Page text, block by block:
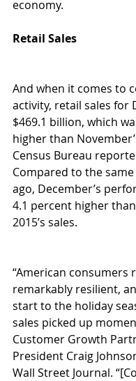
economy.
Retail Sales
And when it comes to
activity, retail sales for
$469.1 billion, which
higher than
Census Bureau
Compared to the
ago, December’s
4.1 percent higher
2015’s sales.
“American consumers
remarkably resilient,
start to the holiday
sales picked up
Customer Growth
President Craig
Wall Street Journal.